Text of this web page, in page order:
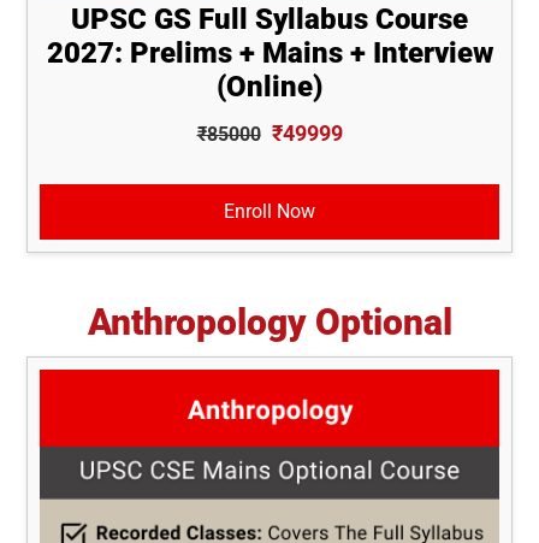
UPSC GS Full Syllabus Course
2027: Prelims + Mains + Interview
(Online)
₹85000 ₹49999
Enroll Now
Anthropology Optional